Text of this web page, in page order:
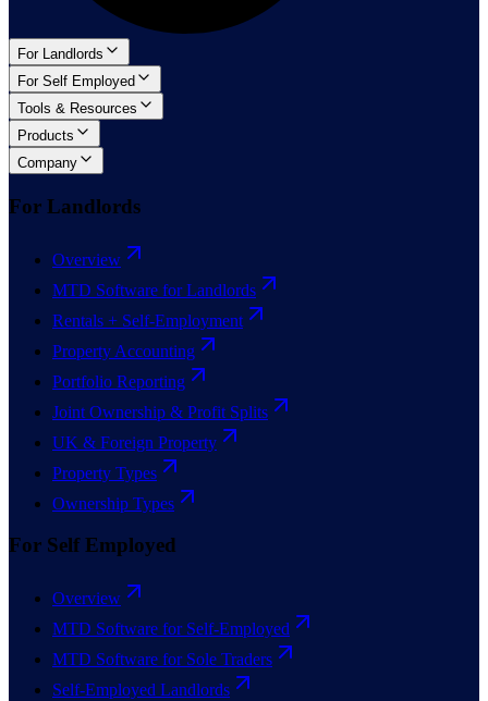
For Landlords
For Self Employed
Tools & Resources
Products
Company
For Landlords
Overview
MTD Software for Landlords
Rentals + Self-Employment
Property Accounting
Portfolio Reporting
Joint Ownership & Profit Splits
UK & Foreign Property
Property Types
Ownership Types
For Self Employed
Overview
MTD Software for Self-Employed
MTD Software for Sole Traders
Self-Employed Landlords